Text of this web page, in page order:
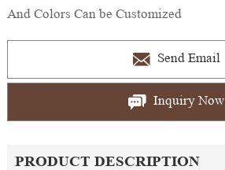
And Colors Can be Customized
Send Email
Inquiry Now
PRODUCT DESCRIPTION